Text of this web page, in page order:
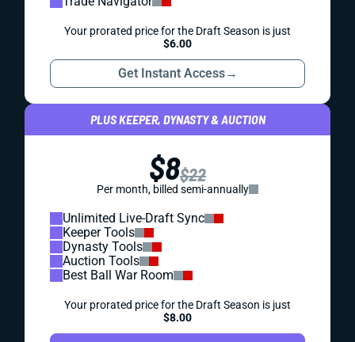
Your prorated price for the Draft Season is just
$6.00
Get Instant Access→
PLUS KEEPER, DYNASTY & AUCTION
$8$22
Per month, billed semi-annually
Unlimited Live-Draft Sync
Keeper Tools
Dynasty Tools
Auction Tools
Best Ball War Room
Your prorated price for the Draft Season is just
$8.00